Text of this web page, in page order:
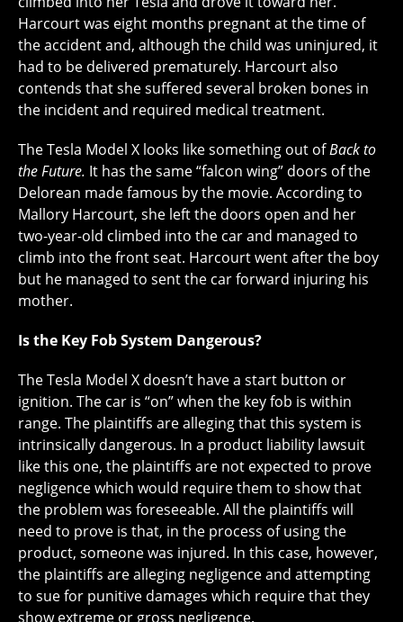
Harcourt was eight months pregnant at the time of
the accident and, although the child was uninjured, it
had to be delivered prematurely. Harcourt also
contends that she suffered several broken bones in
the incident and required medical treatment.
The Tesla Model X looks like something out ofBack to
the Future. It has the same “falcon wing” doors of the
Delorean made famous by the movie. According to
Mallory Harcourt, she left the doors open and her
two-year-old climbed into the car and managed to
climb into the front seat. Harcourt went after the boy
but he managed to sent the car forward injuring his
mother.
Is the Key Fob System Dangerous?
The Tesla Model X doesn’t have a start button or
ignition. The car is “on” when the key fob is within
range. The plaintiffs are alleging that this system is
intrinsically dangerous. In a product liability lawsuit
like this one, the plaintiffs are not expected to prove
negligence which would require them to show that
the problem was foreseeable. All the plaintiffs will
need to prove is that, in the process of using the
product, someone was injured. In this case, however,
the plaintiffs are alleging negligence and attempting
to sue for punitive damages which require that they
show extreme or gross negligence.